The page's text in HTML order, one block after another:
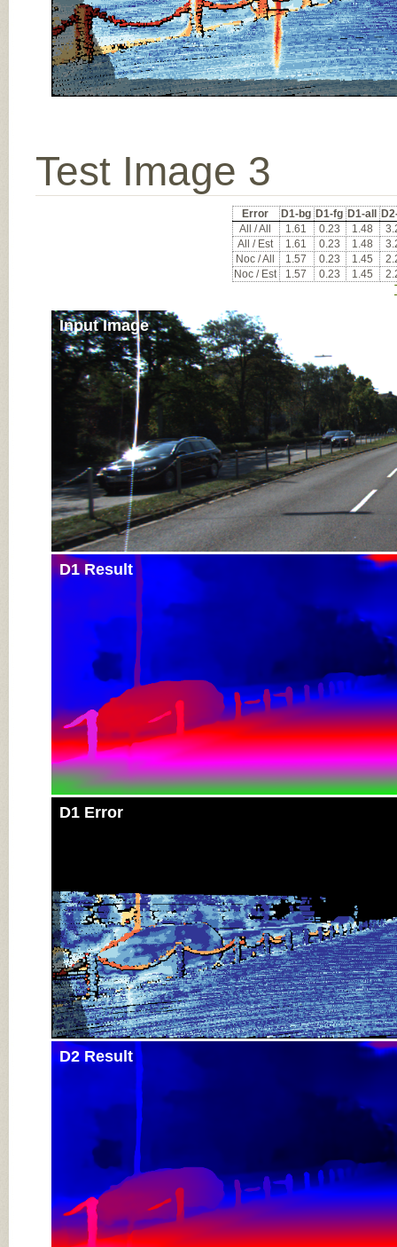
Test Image 3
Error D1-bg D1-fg D1-all
All / All
1.61 0.23 1.48
All / Est
1.61 0.23 1.48
Noc / All
1.57 0.23 1.45
Noc / Est
1.57 0.23 1.45
Input Image
D1 Result
D1 Error
D2 Result